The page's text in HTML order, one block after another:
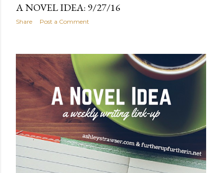
A NOVEL IDEA: 9/27/16
Share Post a Comment